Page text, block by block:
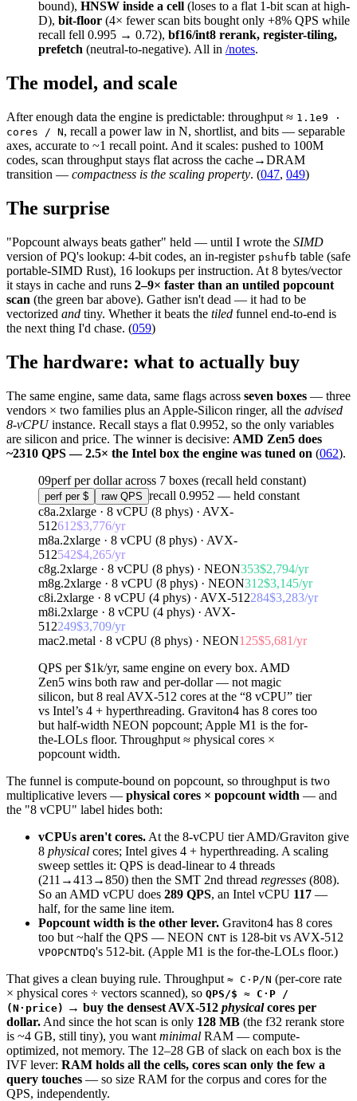
bound), HNSW inside a cell (loses to a flat 1-bit scan at high-
D), bit-floor (4× fewer scan bits bought only +8% QPS while
recall fell 0.995 → 0.72), bf16/int8 rerank, register-tiling,
prefetch (neutral-to-negative). All in /notes.
The model, and scale
After enough data the engine is predictable: throughput ≈ 1.1e9 ·
cores / N, recall a power law in N, shortlist, and bits — separable
axes, accurate to ~1 recall point. And it scales: pushed to 100M
codes, scan throughput stays flat across the cache→DRAM
transition — compactness is the scaling property. (047, 049)
The surprise
"Popcount always beats gather" held — until I wrote the SIMD
version of PQ's lookup: 4-bit codes, an in-register pshufb table (safe
portable-SIMD Rust), 16 lookups per instruction. At 8 bytes/vector
it stays in cache and runs 2–9× faster than an untiled popcount
scan (the green bar above). Gather isn't dead — it had to be
vectorized and tiny. Whether it beats the tiled funnel end-to-end is
the next thing I'd chase. (059)
The hardware: what to actually buy
The same engine, same data, same flags across seven boxes — three
vendors × two families plus an Apple-Silicon ringer, all the advised
8-vCPUinstance. Recall stays a flat 0.9952, so the only variables
are silicon and price. The winner is decisive: AMD Zen5 does
~2310 QPS — 2.5× the Intel box the engine was tuned on (062).
09perf per dollar across 7 boxes (recall held constant)
perf per $ raw QPS recall 0.9952 — held constant
c8a.2xlarge · 8 vCPU (8 phys) · AVX-
512612$3,776/yr
m8a.2xlarge · 8 vCPU (8 phys) · AVX-
512542$4,265/yr
c8g.2xlarge · 8 vCPU (8 phys) · NEON353$2,794/yr
m8g.2xlarge · 8 vCPU (8 phys) · NEON312$3,145/yr
c8i.2xlarge · 8 vCPU (4 phys) · AVX-512284$3,283/yr
m8i.2xlarge · 8 vCPU (4 phys) · AVX-
512249$3,709/yr
mac2.metal · 8 vCPU (8 phys) · NEON125$5,681/yr
QPS per $1k/yr, same engine on every box. AMD
Zen5 wins both raw and per-dollar — not magic
silicon, but 8 real AVX-512 cores at the “8 vCPU” tier
vs Intel’s 4 + hyperthreading. Graviton4 has 8 cores too
but half-width NEON popcount; Apple M1 is the for-
the-LOLs floor. Throughput ≈ physical cores ×
popcount width.
The funnel is compute-bound on popcount, so throughput is two
multiplicative levers — physical cores × popcount width — and
the "8 vCPU" label hides both:
vCPUs aren't cores. At the 8-vCPU tier AMD/Graviton give
8 physical cores; Intel gives 4 + hyperthreading. A scaling
sweep settles it: QPS is dead-linear to 4 threads
(211→413→850) then the SMT 2nd thread regresses (808).
So an AMD vCPU does 289 QPS, an Intel vCPU 117 —
half, for the same line item.
Popcount width is the other lever. Graviton4 has 8 cores
too but ~half the QPS — NEON CNT is 128-bit vs AVX-512
VPOPCNTDQ's 512-bit. (Apple M1 is the for-the-LOLs floor.)
That gives a clean buying rule. Throughput ≈ C·P/N (per-core rate
× physical cores ÷ vectors scanned), so QPS/$ ≈ C·P /
(N·price) → buy the densest AVX-512 physicalcores per
dollar. And since the hot scan is only 128 MB (the f32 rerank store
is ~4 GB, still tiny), you want minimal RAM — compute-
optimized, not memory. The 12–28 GB of slack on each box is the
IVF lever: RAM holds all the cells, cores scan only the few a
query touches — so size RAM for the corpus and cores for the
QPS, independently.